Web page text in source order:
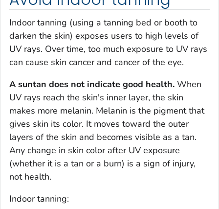
Indoor tanning (using a tanning bed or booth to
darken the skin) exposes users to high levels of
UV rays. Over time, too much exposure to UV rays
can cause skin cancer and cancer of the eye.
A suntan does not indicate good health. When
UV rays reach the skin's inner layer, the skin
makes more melanin. Melanin is the pigment that
gives skin its color. It moves toward the outer
layers of the skin and becomes visible as a tan.
Any change in skin color after UV exposure
(whether it is a tan or a burn) is a sign of injury,
not health.
Indoor tanning: